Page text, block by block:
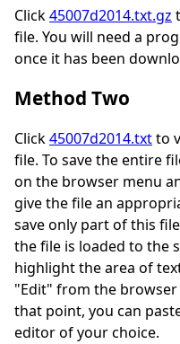
Click45007d2014.txt.gz
file. You will need a
once it has been
Method Two
Click45007d2014.txtto
file. To save the entire
on the browser menu
give the file an
save only part of this
the file is loaded to the
highlight the area of
"Edit" from the
that point, you can
editor of your choice.